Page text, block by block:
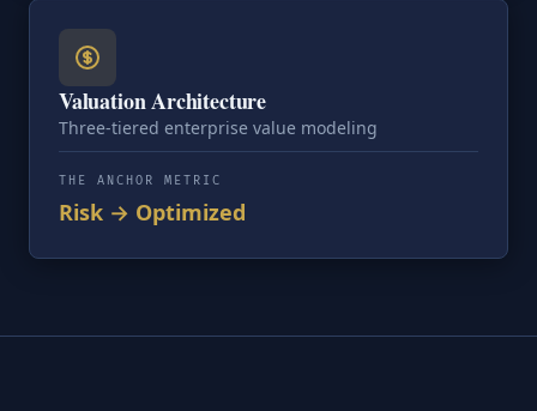
Valuation Architecture
Three-tiered enterprise value modeling
THE ANCHOR METRIC
Risk → Optimized